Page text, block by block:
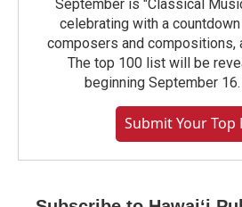
September is "Classical
celebrating with a
composers and compositions,
The top 100 list will be
beginning September
Submit Your Top